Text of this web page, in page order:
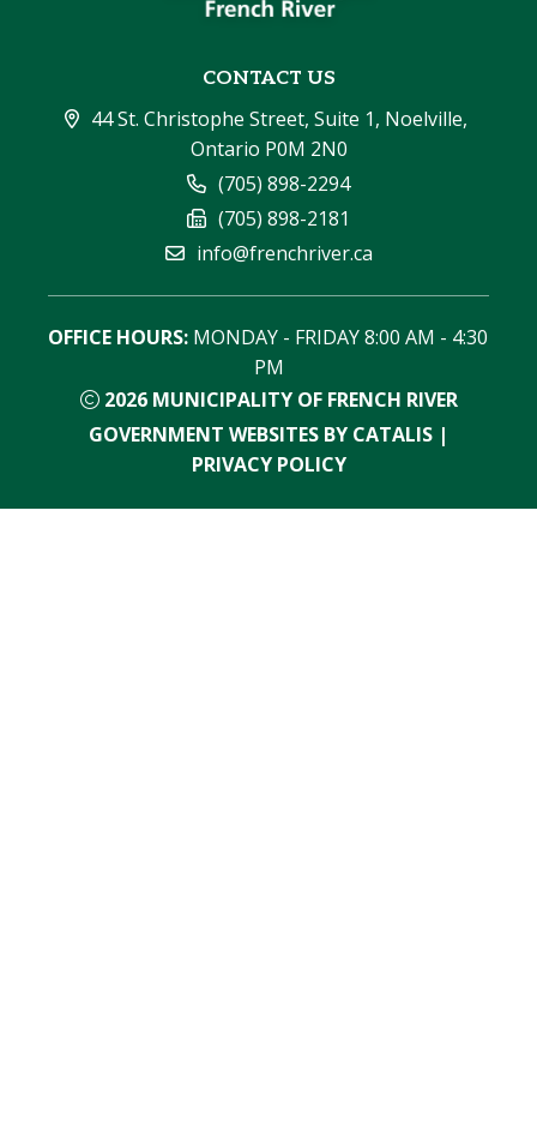
CONTACT US
44 St. Christophe Street, Suite 1, Noelville,
Ontario P0M 2N0
(705) 898-2294
(705) 898-2181
info@frenchriver.ca
2026 MUNICIPALITY OF FRENCH RIVER
OFFICE HOURS: MONDAY - FRIDAY 8:00 AM - 4:30
PM
GOVERNMENT WEBSITES BY CATALIS |
PRIVACY POLICY